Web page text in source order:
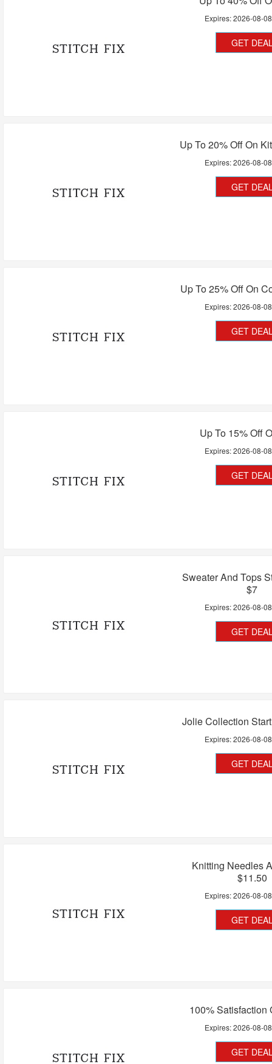
Expires:2026-08-08
GET
Up To 20% Off On
Expires:2026-08-08
GET
Up To 25% Off On
Expires:2026-08-08
GET
Up To 15% Off
Expires:2026-08-08
GET
Sweater And Tops
$7
Expires:2026-08-08
GET
Jolie Collection
Expires:2026-08-08
GET
Knitting Needles
$11.50
Expires:2026-08-08
GET
100% Satisfaction
Expires:2026-08-08
GET